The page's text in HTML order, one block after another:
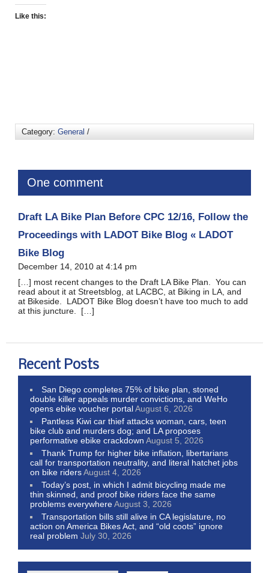
Like this:
Category: General /
One comment
Draft LA Bike Plan Before CPC 12/16, Follow the
Proceedings with LADOT Bike Blog « LADOT
Bike Blog
December 14, 2010 at 4:14 pm
[…] most recent changes to the Draft LA Bike Plan. You can
read about it at Streetsblog, at LACBC, at Biking in LA, and
at Bikeside. LADOT Bike Blog doesn’t have too much to add
at this juncture. […]
Recent Posts
San Diego completes 75% of bike plan, stoned
double killer appeals murder convictions, and WeHo
opens ebike voucher portalAugust 6, 2026
Pantless Kiwi car thief attacks woman, cars, teen
bike club and murders dog; and LA proposes
performative ebike crackdown August 5, 2026
Thank Trump for higher bike inflation, libertarians
call for transportation neutrality, and literal hatchet jobs
on bike ridersAugust 4, 2026
Today’s post, in which I admit bicycling made me
thin skinned, and proof bike riders face the same
problems everywhereAugust 3, 2026
Transportation bills still alive in CA legislature, no
action on America Bikes Act, and “old coots” ignore
real problem July 30, 2026